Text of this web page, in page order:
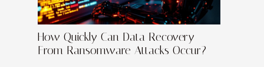
How Quickly Can Data Recovery
From Ransomware Attacks Occur?